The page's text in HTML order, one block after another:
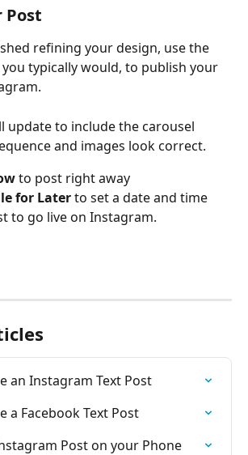
Post
refining your design, use the
typically would, to publish your
update to include the carousel
and images look correct.
to post right away
for Later to set a date and time
to go live on Instagram.
an Instagram Text Post
a Facebook Text Post
Post on your Phone